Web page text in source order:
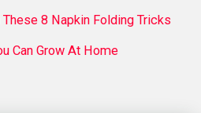
8 Napkin Folding Tricks
Can Grow At Home